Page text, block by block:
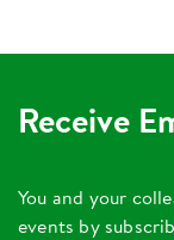
Receive
You and your
events by